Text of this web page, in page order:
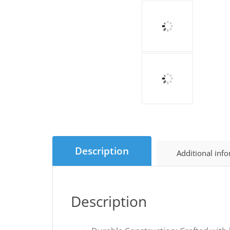
Description Additional
Description